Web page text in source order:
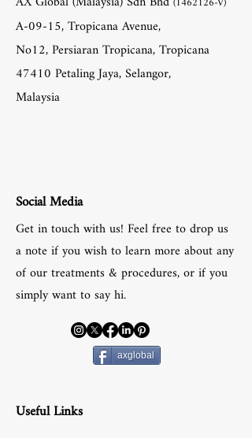
A-09-15, Tropicana Avenue,
No12, Persiaran Tropicana, Tropicana
47410 Petaling Jaya, Selangor,
Malaysia
Social Media
Get in touch with us! Feel free to drop us
a note if you wish to learn more about any
of our treatments & procedures, or if you
simply want to say hi.
axglobal
Useful Links